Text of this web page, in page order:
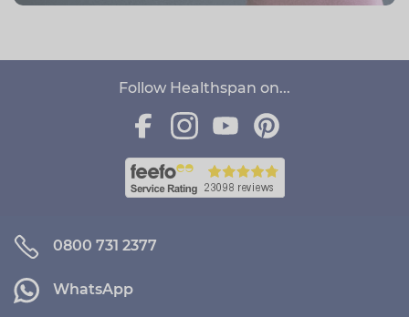
Follow Healthspan on...
0800 731 2377
WhatsApp